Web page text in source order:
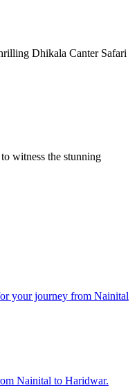
Dhikala Canter Safari
witness the stunning
your journey from Nainital
Nainital to Haridwar.